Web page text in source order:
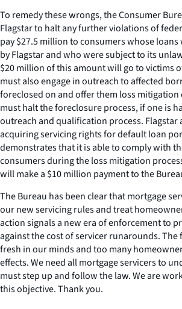
To remedy these wrongs, the Consumer
Flagstar to halt any further violations of
pay $27.5 million to consumers whose loans
by Flagstar and who were subject to its
$20 million of this amount will go to victims
must also engage in outreach to affected
foreclosed on and offer them loss
must halt the foreclosure process, if one is
outreach and qualification process. Flagstar
acquiring servicing rights for default loan
demonstrates that it is able to comply with
consumers during the loss mitigation
will make a $10 million payment to the
The Bureau has been clear that mortgage
our new servicing rules and treat
action signals a new era of enforcement to
against the cost of servicer runarounds.
fresh in our minds and too many
effects. We need all mortgage servicers to
must step up and follow the law. We are
this objective. Thank you.